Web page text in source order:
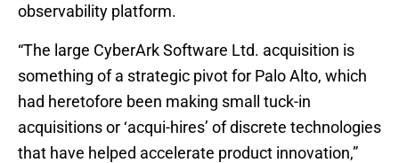
observability platform.
“The large CyberArk Software Ltd. acquisition is
something of a strategic pivot for Palo Alto, which
had heretofore been making small tuck-in
acquisitions or ‘acqui-hires’ of discrete technologies
that have helped accelerate product innovation,”